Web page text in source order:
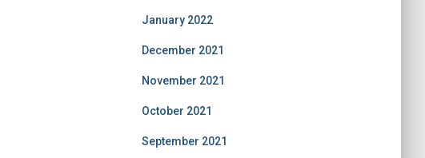
January 2022
December 2021
November 2021
October 2021
September 2021